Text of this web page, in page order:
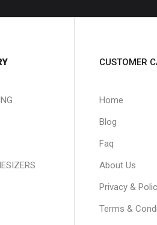
CUSTOMER
Home
Blog
Faq
About Us
Privacy &
Terms &